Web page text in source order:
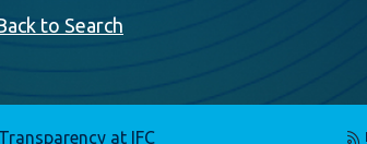
to Search
Transparency at IFC